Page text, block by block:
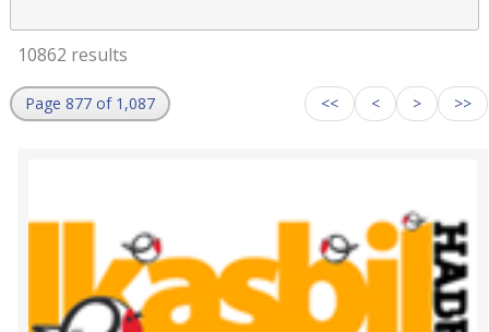
10862 results
Page 877 of 1,087 << < > >>